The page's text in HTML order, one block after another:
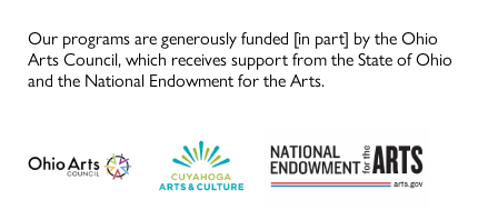
Our programs are generously funded [in part] by the Ohio
Arts Council, which receives support from the State of Ohio
and the National Endowment for the Arts.